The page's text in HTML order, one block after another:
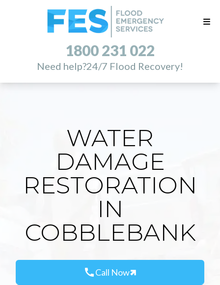
1800 231 022
Need help?24/7 Flood Recovery!
WATER
DAMAGE
RESTORATION
IN
COBBLEBANK
callCall Now